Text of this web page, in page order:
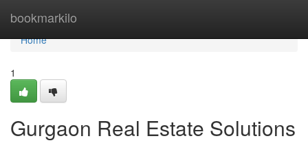
bookmarkilo
Home
Home
1
Gurgaon Real Estate Solutions